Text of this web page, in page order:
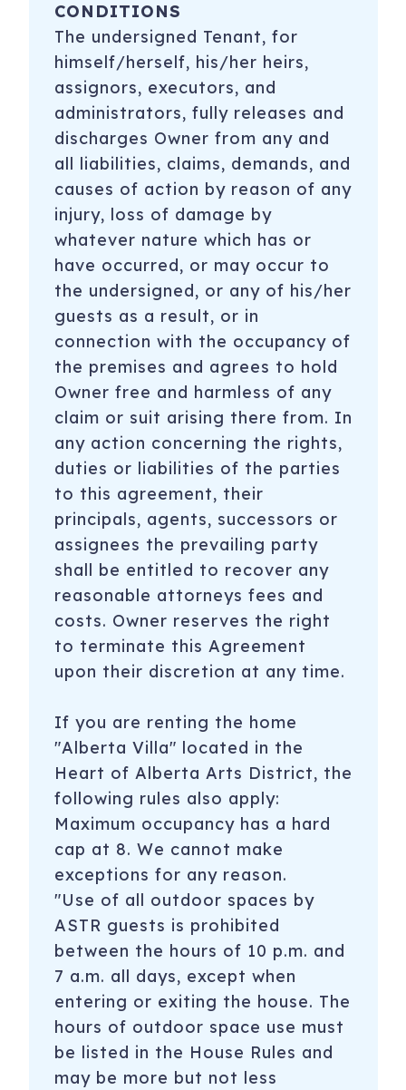
CONDITIONS
The undersigned Tenant, for
himself/herself, his/her heirs,
assignors, executors, and
administrators, fully releases and
discharges Owner from any and
all liabilities, claims, demands, and
causes of action by reason of any
injury, loss of damage by
whatever nature which has or
have occurred, or may occur to
the undersigned, or any of his/her
guests as a result, or in
connection with the occupancy of
the premises and agrees to hold
Owner free and harmless of any
claim or suit arising there from. In
any action concerning the rights,
duties or liabilities of the parties
to this agreement, their
principals, agents, successors or
assignees the prevailing party
shall be entitled to recover any
reasonable attorneys fees and
costs. Owner reserves the right
to terminate this Agreement
upon their discretion at any time.
If you are renting the home
"Alberta Villa" located in the
Heart of Alberta Arts District, the
following rules also apply:
Maximum occupancy has a hard
cap at 8. We cannot make
exceptions for any reason.
"Use of all outdoor spaces by
ASTR guests is prohibited
between the hours of 10 p.m. and
7 a.m. all days, except when
entering or exiting the house. The
hours of outdoor space use must
be listed in the House Rules and
may be more but not less